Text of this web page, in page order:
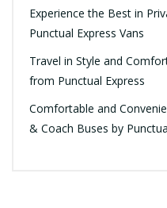
Experience the Best in
Punctual Express Vans
Travel in Style and
from Punctual Express
Comfortable and
& Coach Buses by